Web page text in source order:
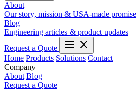
About
Our story, mission & USA-made promise
Blog
Engineering articles & product updates
Request a Quote
Home Products Solutions Contact
Company
About Blog
Request a Quote